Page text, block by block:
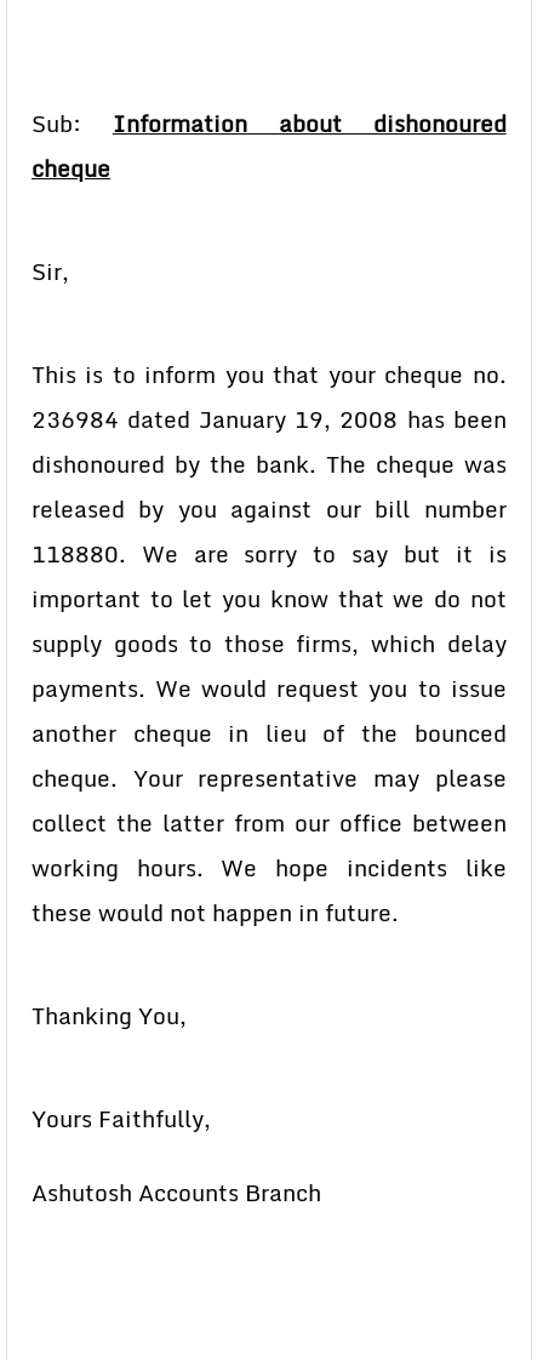
Sub:Information about dishonoured
cheque
Sir,
This is to inform you that your cheque no.
236984 dated January 19, 2008 has been
dishonoured by the bank. The cheque was
released by you against our bill number
118880. We are sorry to say but it is
important to let you know that we do not
supply goods to those firms, which delay
payments. We would request you to issue
another cheque in lieu of the bounced
cheque. Your representative may please
collect the latter from our office between
working hours. We hope incidents like
these would not happen in future.
Thanking You,
Yours Faithfully,
Ashutosh Accounts Branch